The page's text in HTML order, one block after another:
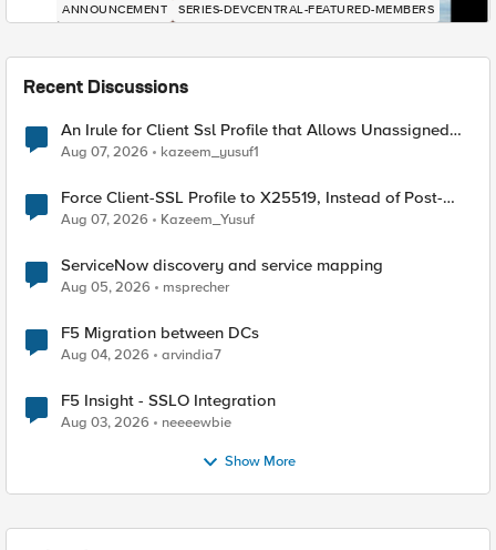
ANNOUNCEMENT SERIES-DEVCENTRAL-FEATURED-MEMBERS
Recent Discussions
An Irule for Client Ssl Profile that Allows Unassigned
TLS Extension Values (17516)
Aug 07, 2026 kazeem_yusuf1
Force Client-SSL Profile to X25519, Instead of Post-
Quantum Cryptography
Aug 07, 2026 Kazeem_Yusuf
ServiceNow discovery and service mapping
Aug 05, 2026 msprecher
F5 Migration between DCs
Aug 04, 2026 arvindia7
F5 Insight - SSLO Integration
Aug 03, 2026 neeeewbie
Show More